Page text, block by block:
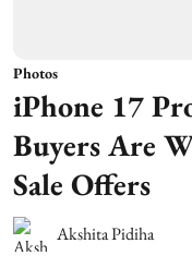
Photos
iPhone 17
Buyers Are
Sale Offers
Akshita Pidiha